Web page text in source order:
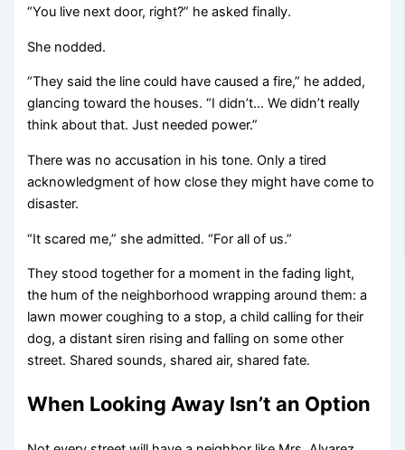
“You live next door, right?” he asked finally.
She nodded.
“They said the line could have caused a fire,” he added,
glancing toward the houses. “I didn’t… We didn’t really
think about that. Just needed power.”
There was no accusation in his tone. Only a tired
acknowledgment of how close they might have come to
disaster.
“It scared me,” she admitted. “For all of us.”
They stood together for a moment in the fading light,
the hum of the neighborhood wrapping around them: a
lawn mower coughing to a stop, a child calling for their
dog, a distant siren rising and falling on some other
street. Shared sounds, shared air, shared fate.
When Looking Away Isn’t an Option